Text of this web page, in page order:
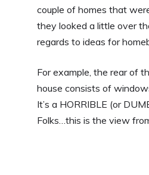
couple of homes that
they looked a little over
regards to ideas for
For example, the rear of
house consists of
It’s a HORRIBLE (or
Folks…this is the view